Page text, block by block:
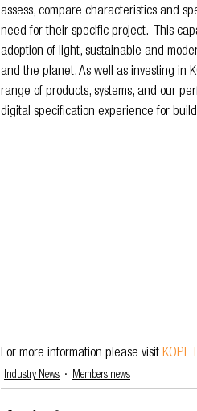
assess, compare characteristics and
need for their specific project.  This
adoption of light, sustainable and
and the planet. As well as investing in
range of products, systems, and our
digital specification experience for
For more information please visit KOPE
Industry News Members news